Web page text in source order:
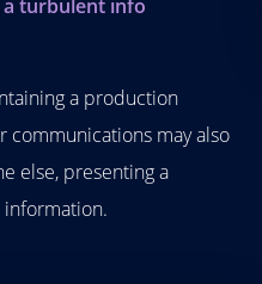
a turbulent info
a production
communications may also
else, presenting a